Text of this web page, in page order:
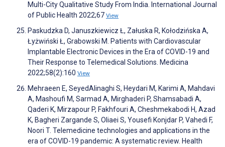
Multi-City Qualitative Study From India. International Journal
of Public Health 2022;67 View
Paskudzka D, Januszkiewicz Ł, Załuska R, Kołodzińska A,
Łyżwiński Ł, Grabowski M. Patients with Cardiovascular
Implantable Electronic Devices in the Era of COVID-19 and
Their Response to Telemedical Solutions. Medicina
2022;58(2):160 View
Mehraeen E, SeyedAlinaghi S, Heydari M, Karimi A, Mahdavi
A, Mashoufi M, Sarmad A, Mirghaderi P, Shamsabadi A,
Qaderi K, Mirzapour P, Fakhfouri A, Cheshmekabodi H, Azad
K, Bagheri Zargande S, Oliaei S, Yousefi Konjdar P, Vahedi F,
Noori T. Telemedicine technologies and applications in the
era of COVID-19 pandemic: A systematic review. Health